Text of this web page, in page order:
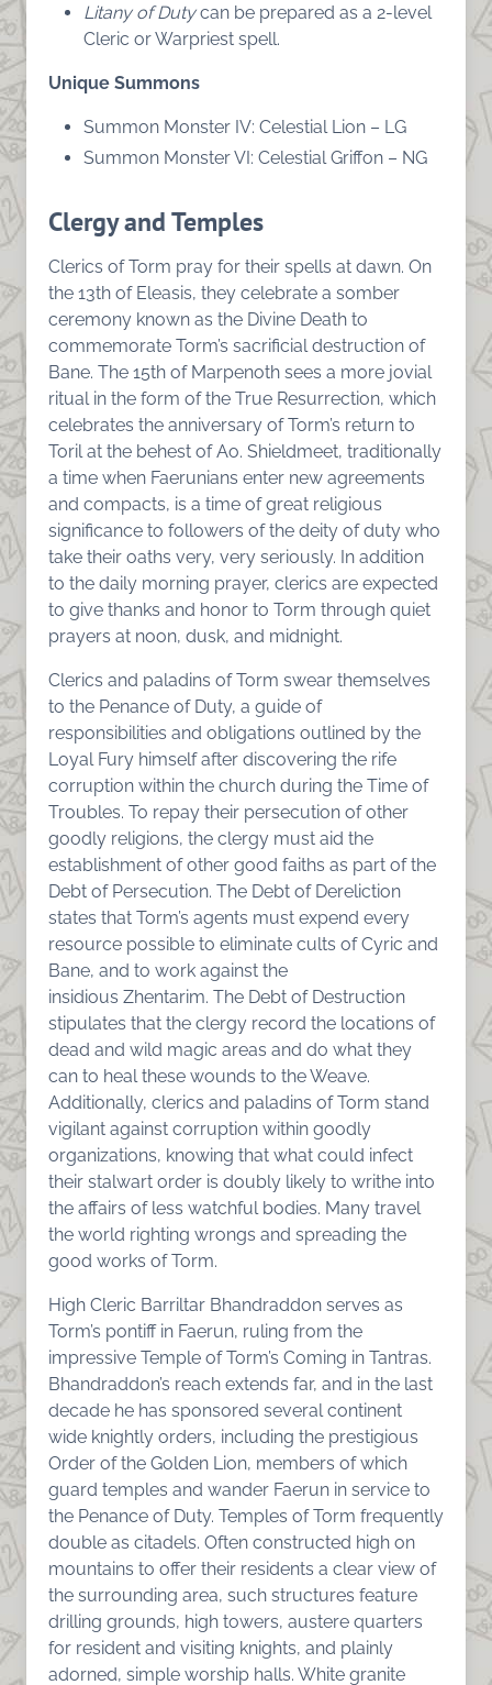
Litany of Dutycan be prepared as a 2-level
Cleric or Warpriest spell.
Unique Summons
Summon Monster IV: Celestial Lion – LG
Summon Monster VI: Celestial Griffon – NG
Clergy and Temples
Clerics of Torm pray for their spells at dawn. On
the 13th of Eleasis, they celebrate a somber
ceremony known as the Divine Death to
commemorate Torm’s sacrificial destruction of
Bane. The 15th of Marpenoth sees a more jovial
ritual in the form of the True Resurrection, which
celebrates the anniversary of Torm’s return to
Toril at the behest of Ao. Shieldmeet, traditionally
a time when Faerunians enter new agreements
and compacts, is a time of great religious
significance to followers of the deity of duty who
take their oaths very, very seriously. In addition
to the daily morning prayer, clerics are expected
to give thanks and honor to Torm through quiet
prayers at noon, dusk, and midnight.
Clerics and paladins of Torm swear themselves
to the Penance of Duty, a guide of
responsibilities and obligations outlined by the
Loyal Fury himself after discovering the rife
corruption within the church during the Time of
Troubles. To repay their persecution of other
goodly religions, the clergy must aid the
establishment of other good faiths as part of the
Debt of Persecution. The Debt of Dereliction
states that Torm’s agents must expend every
resource possible to eliminate cults of Cyric and
Bane, and to work against the
insidious Zhentarim. The Debt of Destruction
stipulates that the clergy record the locations of
dead and wild magic areas and do what they
can to heal these wounds to the Weave.
Additionally, clerics and paladins of Torm stand
vigilant against corruption within goodly
organizations, knowing that what could infect
their stalwart order is doubly likely to writhe into
the affairs of less watchful bodies. Many travel
the world righting wrongs and spreading the
good works of Torm.
High Cleric Barriltar Bhandraddon serves as
Torm’s pontiff in Faerun, ruling from the
impressive Temple of Torm’s Coming in Tantras.
Bhandraddon’s reach extends far, and in the last
decade he has sponsored several continent
wide knightly orders, including the prestigious
Order of the Golden Lion, members of which
guard temples and wander Faerun in service to
the Penance of Duty. Temples of Torm frequently
double as citadels. Often constructed high on
mountains to offer their residents a clear view of
the surrounding area, such structures feature
drilling grounds, high towers, austere quarters
for resident and visiting knights, and plainly
adorned, simple worship halls. White granite